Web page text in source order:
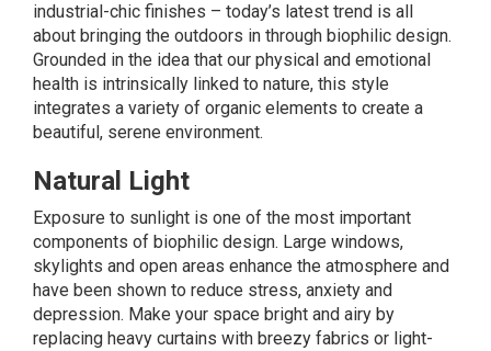
industrial-chic finishes – today’s latest trend is all
about bringing the outdoors in through biophilic design.
Grounded in the idea that our physical and emotional
health is intrinsically linked to nature, this style
integrates a variety of organic elements to create a
beautiful, serene environment.
Natural Light
Exposure to sunlight is one of the most important
components of biophilic design. Large windows,
skylights and open areas enhance the atmosphere and
have been shown to reduce stress, anxiety and
depression. Make your space bright and airy by
replacing heavy curtains with breezy fabrics or light-